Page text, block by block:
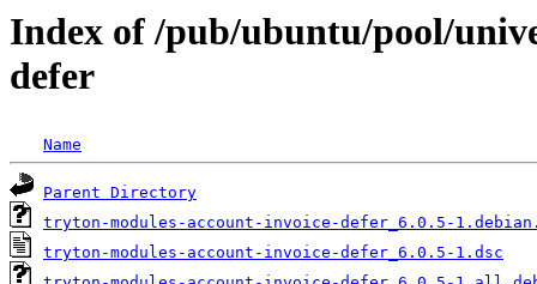
Index of /pub/ubuntu/pool/
defer
Name
Parent Directory
tryton-modules-account-invoice-defer_6.0.5-
tryton-modules-account-invoice-defer_6.0.5-1.dsc